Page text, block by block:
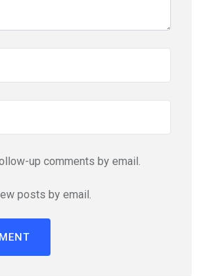
up comments by email.
posts by email.